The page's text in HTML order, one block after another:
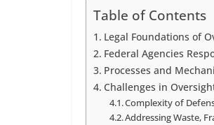
Table of Contents
Legal Foundations of
Federal Agencies
Processes and
Challenges in
Complexity of
Addressing Waste,